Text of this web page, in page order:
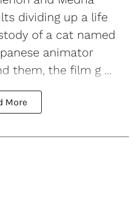
dividing up a life
of a cat named
animator
them, the film g ...
More